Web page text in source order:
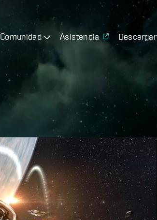
Comunidad Asistencia Descargar